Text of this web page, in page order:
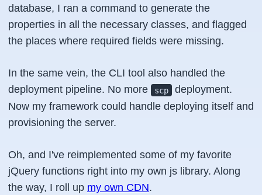
database, I ran a command to generate the
properties in all the necessary classes, and flagged
the places where required fields were missing.
In the same vein, the CLI tool also handled the
deployment pipeline. No more
scp deployment.
Now my framework could handle deploying itself and
provisioning the server.
Oh, and I've reimplemented some of my favorite
jQuery functions right into my own js library. Along
the way, I roll up my own CDN.